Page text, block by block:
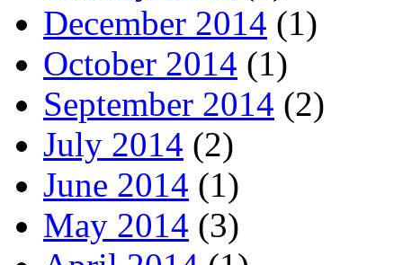
December 2014 (1)
October 2014 (1)
September 2014 (2)
July 2014 (2)
June 2014 (1)
May 2014 (3)